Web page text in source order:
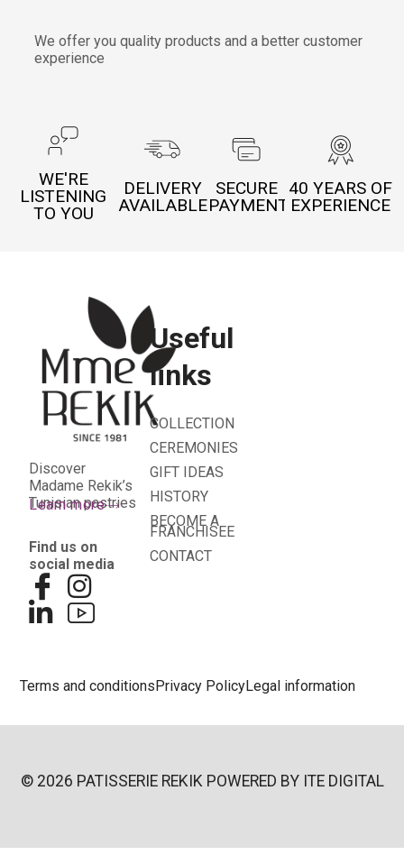
We offer you quality products and a better customer
experience
WE'RE
LISTENING
TO YOU
DELIVERY
AVAILABLE
SECURE
PAYMENT
40 YEARS OF
EXPERIENCE
Discover
Madame Rekik’s
Tunisian pastries
Learn more
Find us on
social media
Useful
links
COLLECTION
CEREMONIES
GIFT IDEAS
HISTORY
BECOME A
FRANCHISEE
CONTACT
Terms and conditions Privacy PolicyLegal information
© 2026 PATISSERIE REKIK POWERED BY ITE DIGITAL